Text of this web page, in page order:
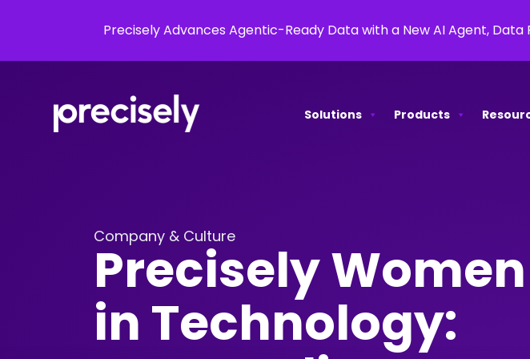
Precisely Advances Agentic-Ready Data with a New AI Agent,
Solutions Products
Company & Culture
Precisely Women
in Technology: